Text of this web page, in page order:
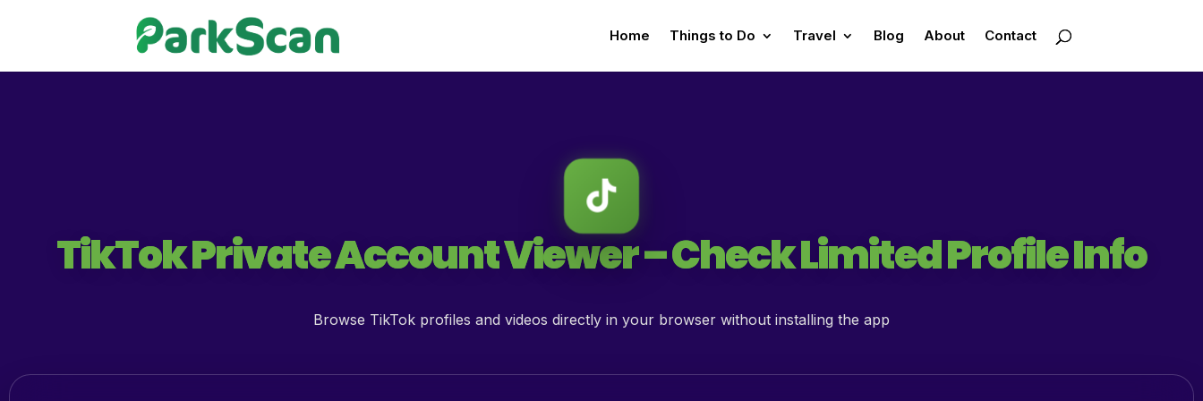
Home Things to Do Travel Blog About Contact
TikTok Private Account Viewer – Check Limited Profile Info
Browse TikTok profiles and videos directly in your browser without installing the app